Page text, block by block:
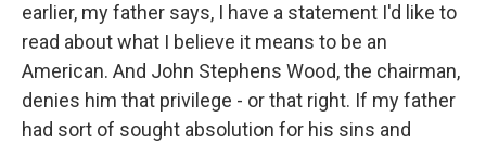
earlier, my father says, I have a statement I'd like to
read about what I believe it means to be an
American. And John Stephens Wood, the chairman,
denies him that privilege - or that right. If my father
had sort of sought absolution for his sins and